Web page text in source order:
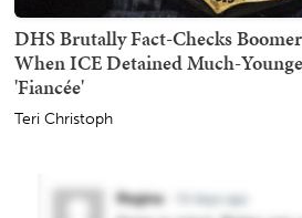
DHS Brutally Fact-Checks
When ICE Detained Much-
'Fiancée'
Teri Christoph